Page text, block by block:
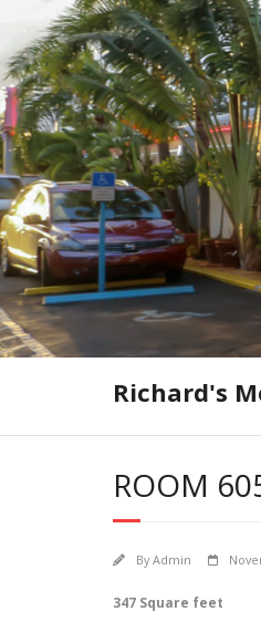
content
Richard's
ROOM
ByAdmin
347 Square feet